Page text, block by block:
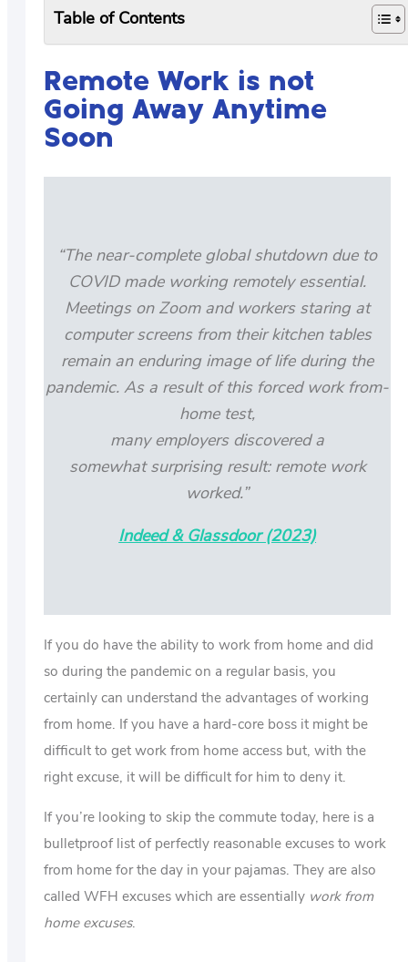
Table of Contents
Remote Work is not
Going Away Anytime
Soon
“The near-complete global shutdown due to
COVID made working remotely essential.
Meetings on Zoom and workers staring at
computer screens from their kitchen tables
remain an enduring image of life during the
pandemic. As a result of this forced work from-
home test,
many employers discovered a
somewhat surprising result: remote work
worked.”
Indeed & Glassdoor (2023)
If you do have the ability to work from home and did
so during the pandemic on a regular basis, you
certainly can understand the advantages of working
from home. If you have a hard-core boss it might be
difficult to get work from home access but, with the
right excuse, it will be difficult for him to deny it.
If you’re looking to skip the commute today, here is a
bulletproof list of perfectly reasonable excuses to work
from home for the day in your pajamas. They are also
called WFH excuses which are essentially work from
home excuses.